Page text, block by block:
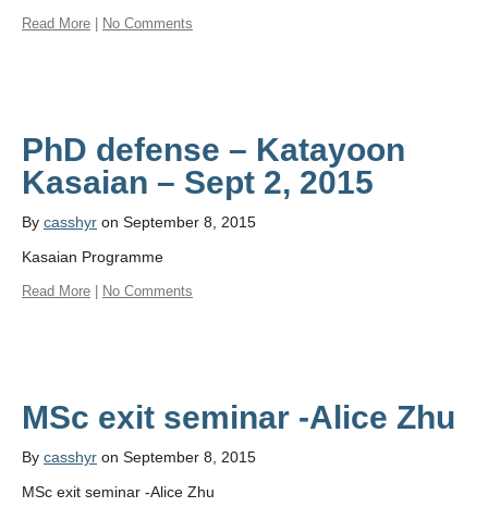
Read More No Comments
PhD defense – Katayoon
By casshyr on September 8, 2015
Kasaian Programme
Read More No Comments
MSc exit seminar -Alice Zhu
By casshyr on September 8, 2015
MSc exit seminar -Alice Zhu